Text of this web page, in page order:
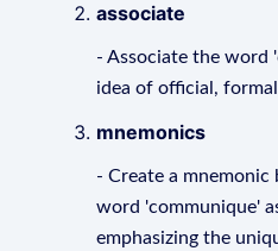
associate
- Associate the word
idea of official,
mnemonics
- Create a mnemonic
word 'communique'
emphasizing the